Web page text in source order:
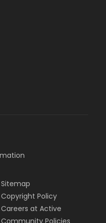
Sitemap
Copyright Policy
Careers at Active